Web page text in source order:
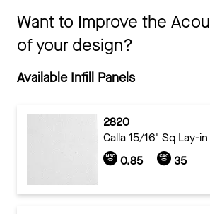
Want to Improve the
of your design?
Available Infill Panels
2820
Calla 15/16" Sq Lay-in
0.85
35